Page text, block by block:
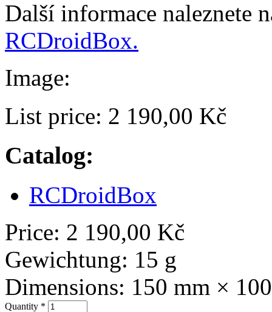
Další informace naleznete
RCDroidBox.
Image:
List price: 2 190,00 Kč
Catalog:
RCDroidBox
Price: 2 190,00 Kč
Gewichtung: 15 g
Dimensions: 150 mm ×
Quantity *